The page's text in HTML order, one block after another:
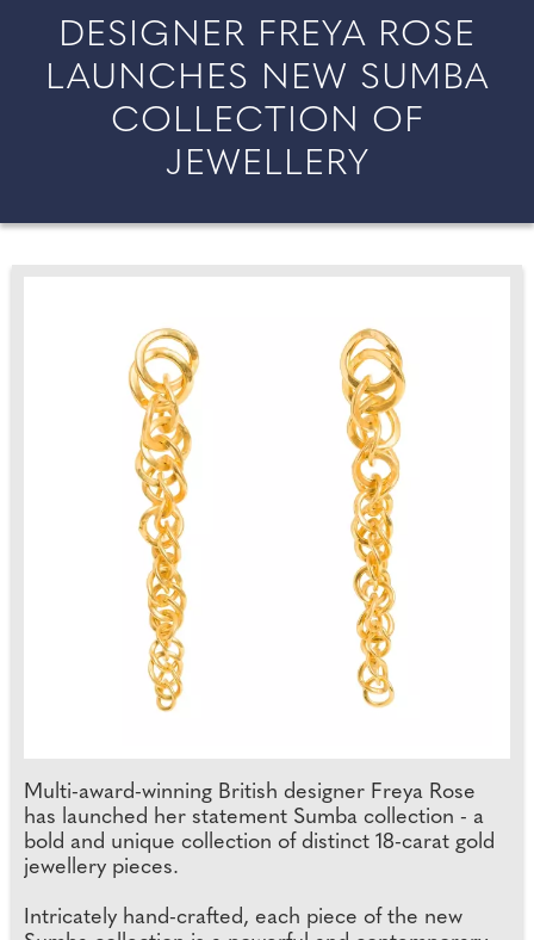
DESIGNER FREYA ROSE
LAUNCHES NEW SUMBA
COLLECTION OF
JEWELLERY
Multi-award-winning British designer Freya Rose
has launched her statement Sumba collection - a
bold and unique collection of distinct 18-carat gold
jewellery pieces.
Intricately hand-crafted, each piece of the new